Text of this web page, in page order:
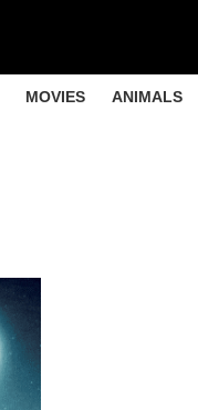
MOVIES ANIMALS